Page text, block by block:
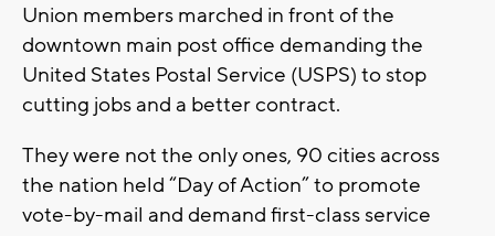
Union members marched in front of the
downtown main post office demanding the
United States Postal Service (USPS) to stop
cutting jobs and a better contract.
They were not the only ones, 90 cities across
the nation held “Day of Action” to promote
vote-by-mail and demand first-class service